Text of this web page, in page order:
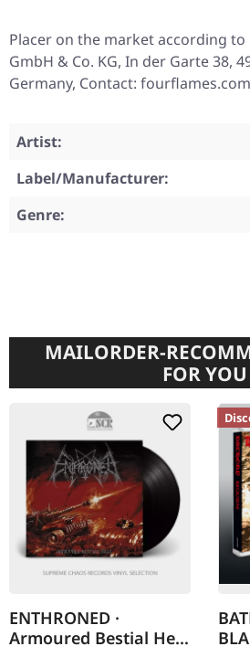
Placer on the market according to
GmbH & Co. KG, In der Garte 38,
Germany, Contact: fourflames.com
Artist:
Label/Manufacturer:
Genre:
MAILORDER-
FOR YOU
ENTHRONED ·
Armoured Bestial Hell